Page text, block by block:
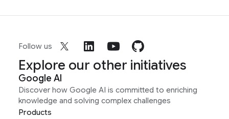
Follow us
Explore our other initiatives
Google AI
Discover how Google AI is committed to enriching
knowledge and solving complex challenges
Products